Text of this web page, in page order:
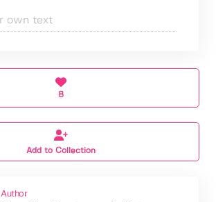
8
Add to Collection
Author